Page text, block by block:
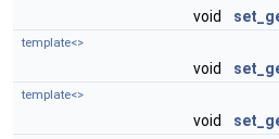
void
template<>
void
template<>
void